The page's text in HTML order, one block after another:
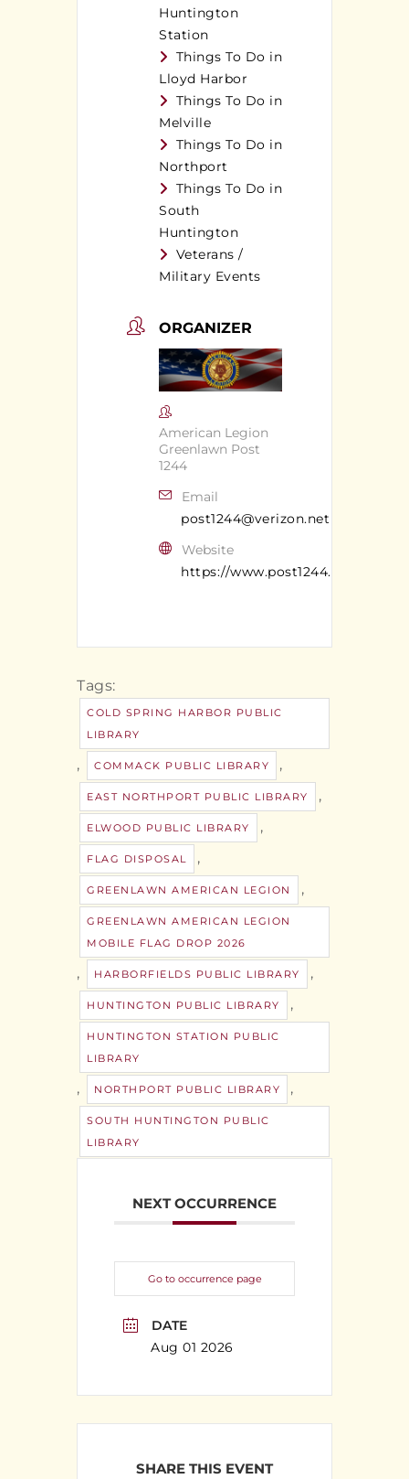
Huntington
Station
Things To Do in
Lloyd Harbor
Things To Do in
Melville
Things To Do in
Northport
Things To Do in
South
Huntington
Veterans /
Military Events
ORGANIZER
American Legion
Greenlawn Post
1244
Email
post1244@verizon.net
Website
https://www.post1244.org/
Tags:
COLD SPRING HARBOR PUBLIC
LIBRARY
, COMMACK PUBLIC LIBRARY ,
EAST NORTHPORT PUBLIC LIBRARY ,
ELWOOD PUBLIC LIBRARY ,
FLAG DISPOSAL ,
GREENLAWN AMERICAN LEGION ,
GREENLAWN AMERICAN LEGION
MOBILE FLAG DROP 2026
, HARBORFIELDS PUBLIC LIBRARY ,
HUNTINGTON PUBLIC LIBRARY ,
HUNTINGTON STATION PUBLIC
LIBRARY
, NORTHPORT PUBLIC LIBRARY ,
SOUTH HUNTINGTON PUBLIC
LIBRARY
NEXT OCCURRENCE
Go to occurrence page
DATE
Aug 01 2026
SHARE THIS EVENT